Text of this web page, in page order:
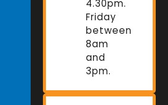
4.30pm.
Friday
between
8am
and
3pm.